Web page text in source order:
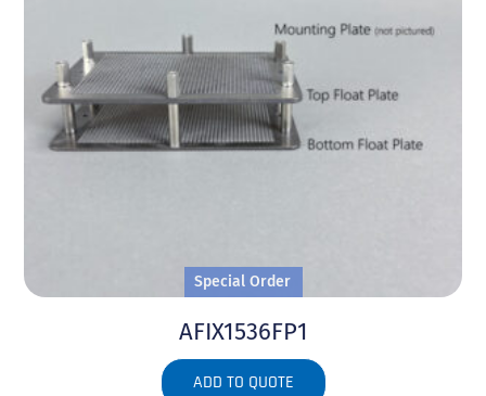
Special Order
AFIX1536FP1
ADD TO QUOTE